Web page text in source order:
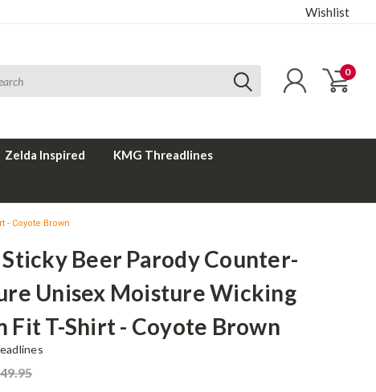
Wishlist
0
Zelda Inspired KMG Threadlines
- Coyote Brown
Beer Parody Counter-
Unisex Moisture Wicking
Fit T-Shirt - Coyote Brown